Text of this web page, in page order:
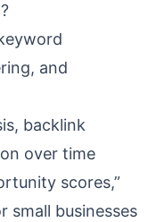
and
backlink
over time
scores,”
small businesses